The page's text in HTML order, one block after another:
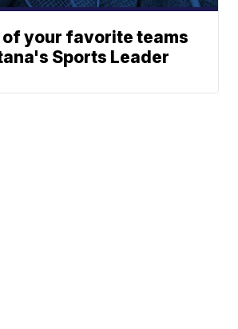
your favorite teams
Sports Leader